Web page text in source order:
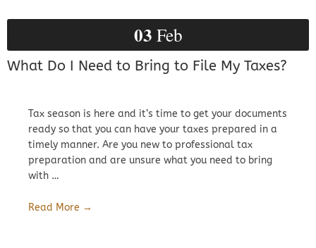
03 Feb
What Do I Need to Bring to File My Taxes?
Tax season is here and it’s time to get your documents
ready so that you can have your taxes prepared in a
timely manner. Are you new to professional tax
preparation and are unsure what you need to bring
with …
Read More →